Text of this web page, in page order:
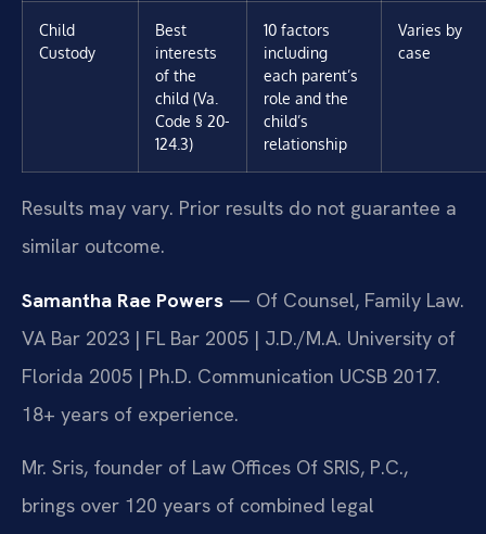
Child
Custody
Best
interests
of the
child (Va.
Code § 20-
124.3)
10 factors
including
each parent’s
role and the
child’s
relationship
Varies by
case
Results may vary. Prior results do not guarantee a
similar outcome.
Samantha Rae Powers — Of Counsel, Family Law.
VA Bar 2023 | FL Bar 2005 | J.D./M.A. University of
Florida 2005 | Ph.D. Communication UCSB 2017.
18+ years of experience.
Mr. Sris, founder of Law Offices Of SRIS, P.C.,
brings over 120 years of combined legal